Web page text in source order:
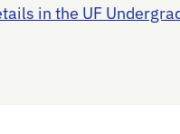
in the UF